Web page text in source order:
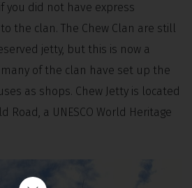
you did not have express
the clan. The Chew Clan are still
jetty, but this is now a
of the clan have set up the
as shops. Chew Jetty is located
Road, a UNESCO World Heritage